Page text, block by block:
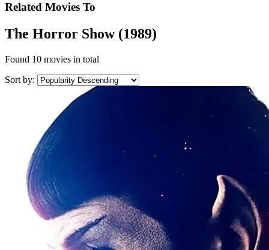
Related Movies To
The Horror Show (1989)
Found 10 movies in total
Sort by: